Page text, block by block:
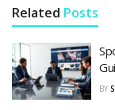
Related Posts
BY